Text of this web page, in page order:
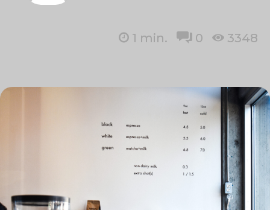
1 min. 0 3348